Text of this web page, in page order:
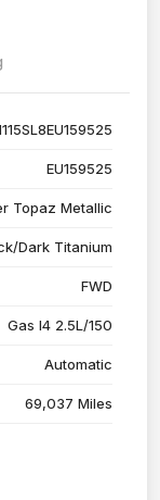
EU159525
Topaz Metallic
Dark Titanium
FWD
Gas I4 2.5L/150
Automatic
69,037 Miles